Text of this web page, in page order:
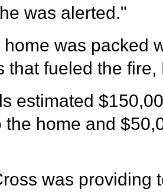
was alerted."
was packed
that fueled the fire,
estimated
the home and
was providing